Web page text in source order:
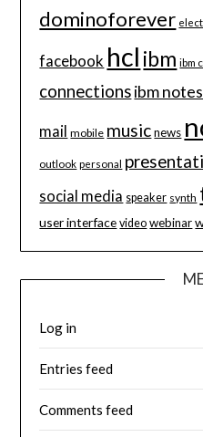
dominoforever
facebook hcl ibm ibm
connectionsibm notes
mail mobile music news
outlook personal
social media speaker synth
user interface video webinar
Log in
Entries feed
Comments feed